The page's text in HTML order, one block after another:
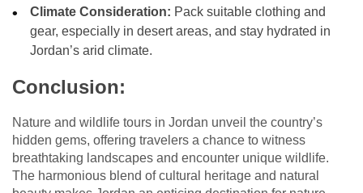
Climate Consideration: Pack suitable clothing and
gear, especially in desert areas, and stay hydrated in
Jordan’s arid climate.
Conclusion:
Nature and wildlife tours in Jordan unveil the country’s
hidden gems, offering travelers a chance to witness
breathtaking landscapes and encounter unique wildlife.
The harmonious blend of cultural heritage and natural